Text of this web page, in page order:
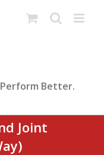
Better.
Joint